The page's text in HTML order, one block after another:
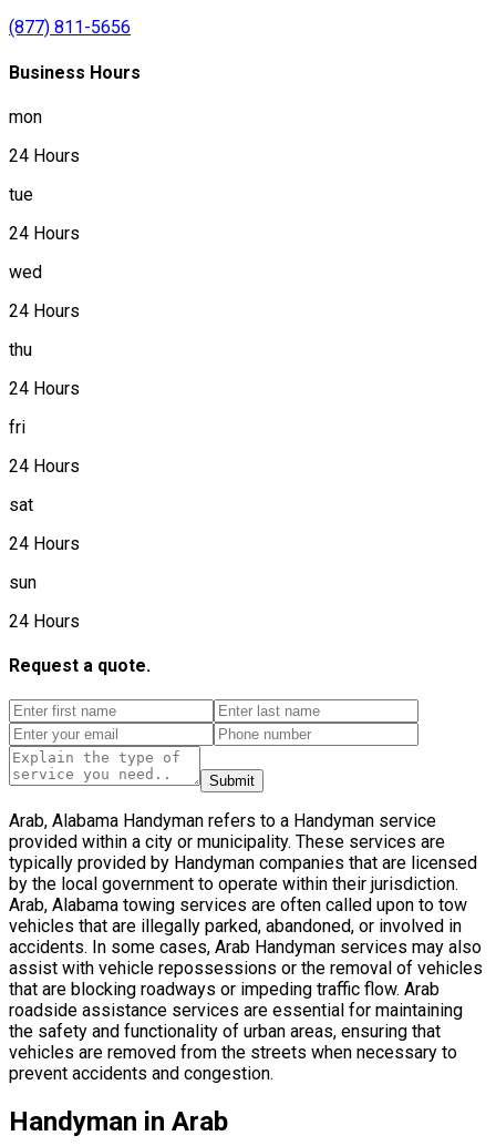
(877) 811-5656
Business Hours
mon
24 Hours
tue
24 Hours
wed
24 Hours
thu
24 Hours
fri
24 Hours
sat
24 Hours
sun
24 Hours
Request a quote.
Submit
Arab, Alabama Handyman refers to a Handyman service
provided within a city or municipality. These services are
typically provided by Handyman companies that are licensed
by the local government to operate within their jurisdiction.
Arab, Alabama towing services are often called upon to tow
vehicles that are illegally parked, abandoned, or involved in
accidents. In some cases, Arab Handyman services may also
assist with vehicle repossessions or the removal of vehicles
that are blocking roadways or impeding traffic flow. Arab
roadside assistance services are essential for maintaining
the safety and functionality of urban areas, ensuring that
vehicles are removed from the streets when necessary to
prevent accidents and congestion.
Handyman in Arab